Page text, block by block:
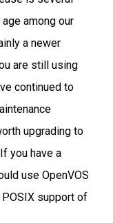
among our
a newer
are still using
continued to
upgrading to
you have a
use OpenVOS
support of